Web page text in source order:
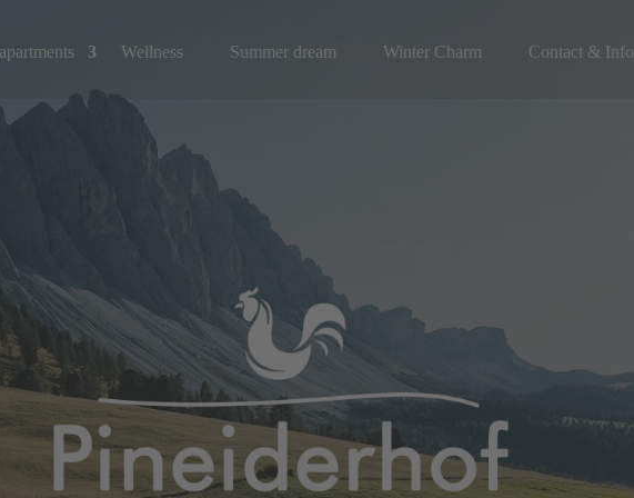
Wellness Summer dream Winter Charm Contact & Info